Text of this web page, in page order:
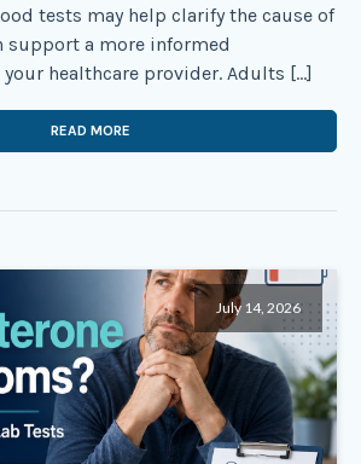
tests may help clarify the cause of
support a more informed
healthcare provider. Adults […]
READ MORE
July 14, 2026